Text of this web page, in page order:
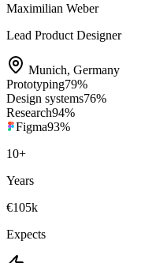
Maximilian Weber
Lead Product Designer
Munich, Germany
Prototyping79%
Design systems76%
Research94%
Figma93%
10+
Years
€105k
Expects